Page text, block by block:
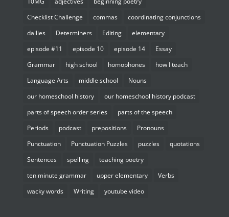
Checklist Challenge
commas
coordinating conjunctions
dailies
Determiners Editing
elementary
episode #11
episode 10 episode 14
Essay
Grammar
high school homophones
how I teach
Language Arts
middle school
Nouns
our homeschool history
our homeschool history podcast
parts of speech order series
parts of the speech
Periods
podcast prepositions
Pronouns
Punctuation
Punctuation Puzzles puzzles
quotations
Sentences
spelling
teaching poetry
ten minute grammar
upper elementary
Verbs
wacky words
Writing youtube video